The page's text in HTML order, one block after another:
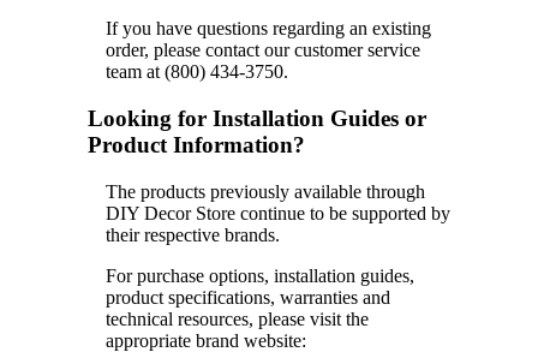
If you have questions regarding an existing
order, please contact our customer service
team at (800) 434-3750.
Looking for Installation Guides or
Product Information?
The products previously available through
DIY Decor Store continue to be supported by
their respective brands.
For purchase options, installation guides,
product specifications, warranties and
technical resources, please visit the
appropriate brand website: